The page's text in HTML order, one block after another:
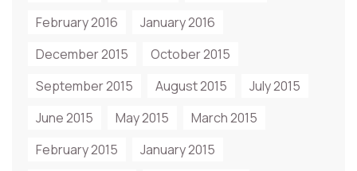
February 2016
January 2016
December 2015
October 2015
September 2015
August 2015
July 2015
June 2015
May 2015
March 2015
February 2015
January 2015